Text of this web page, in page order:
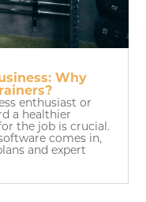
Why
enthusiast or
a healthier
the job is crucial.
comes in,
and expert